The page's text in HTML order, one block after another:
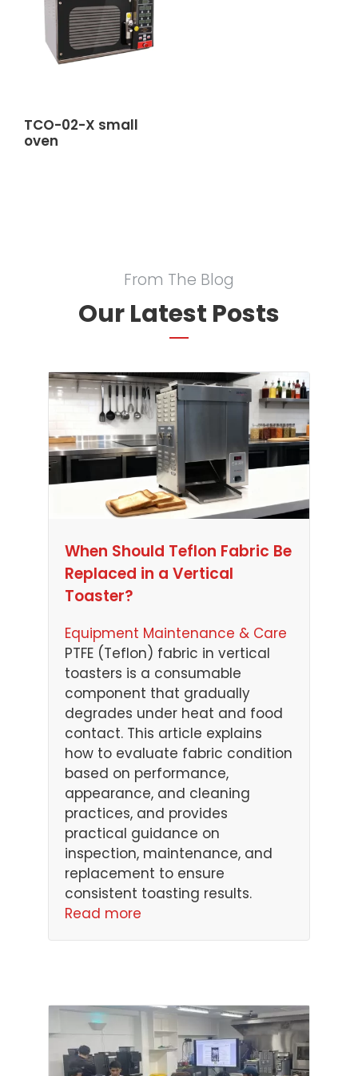
TCO-02-X small
oven
From The Blog
Our Latest Posts
When Should Teflon Fabric Be
Replaced in a Vertical
Toaster?
Equipment Maintenance & Care
PTFE (Teflon) fabric in vertical
toasters is a consumable
component that gradually
degrades under heat and food
contact. This article explains
how to evaluate fabric condition
based on performance,
appearance, and cleaning
practices, and provides
practical guidance on
inspection, maintenance, and
replacement to ensure
consistent toasting results.
Read more